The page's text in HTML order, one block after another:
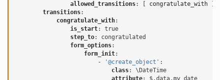
allowed_transitions: congratulate_with
transitions:
congratulate_with:
is_start:
true
step_to:
congratulated
form_options:
form_init:
-
'@create_object' :
class:
\DateTime
attribute:
$.data.my_date